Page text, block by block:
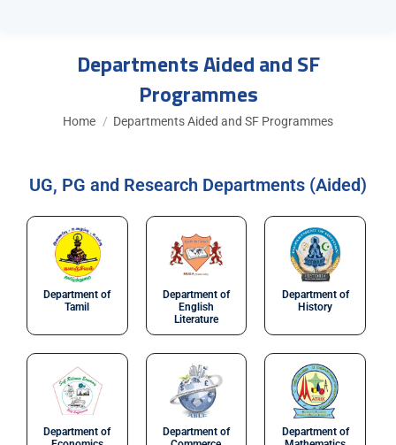
Departments Aided and SF
Programmes
You are here:
Home Departments Aided and SF Programmes
UG, PG and Research Departments (Aided)
Department of
Tamil
Department of
English
Literature
Department of
History
Department of
Department of
Department of